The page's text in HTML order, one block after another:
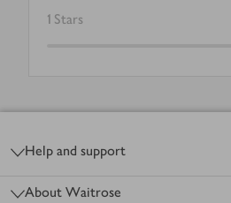
1 Stars
Help and support
About Waitrose